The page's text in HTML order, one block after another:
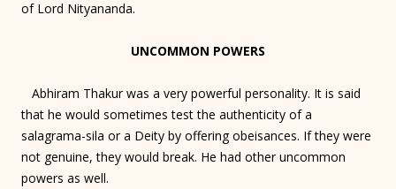
of Lord Nityananda.
UNCOMMON POWERS
Abhiram Thakur was a very powerful personality. It is said
that he would sometimes test the authenticity of a
salagrama-sila or a Deity by offering obeisances. If they were
not genuine, they would break. He had other uncommon
powers as well.